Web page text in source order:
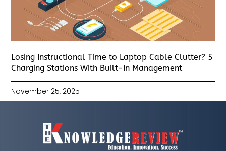
Losing Instructional Time to Laptop Cable Clutter? 5
Charging Stations With Built-In Management
November 25, 2025